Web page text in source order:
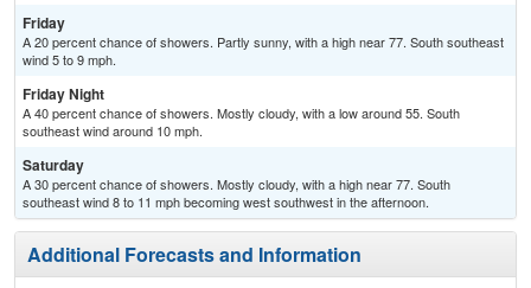
Friday
A 20 percent chance of showers. Partly sunny, with a high near 77. South southeast
wind 5 to 9 mph.
Friday Night
A 40 percent chance of showers. Mostly cloudy, with a low around 55. South
southeast wind around 10 mph.
Saturday
A 30 percent chance of showers. Mostly cloudy, with a high near 77. South
southeast wind 8 to 11 mph becoming west southwest in the afternoon.
Additional Forecasts and Information